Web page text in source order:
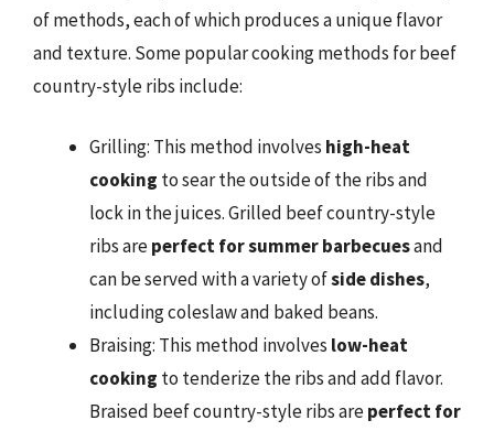
of methods, each of which produces a unique flavor
and texture. Some popular cooking methods for beef
country-style ribs include:
Grilling: This method involves high-heat
cooking to sear the outside of the ribs and
lock in the juices. Grilled beef country-style
ribs areperfect for summer barbecuesand
can be served with a variety ofside dishes,
including coleslaw and baked beans.
Braising: This method involves low-heat
cooking to tenderize the ribs and add flavor.
Braised beef country-style ribs areperfect for